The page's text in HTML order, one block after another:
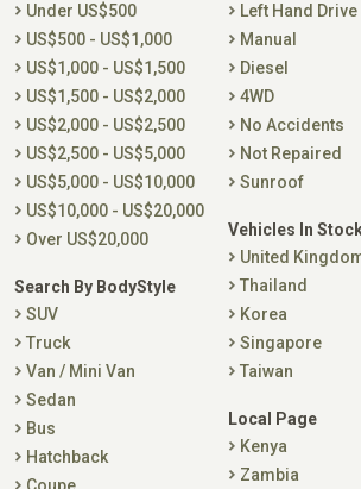
Under US$500
US$500 - US$1,000
US$1,000 - US$1,500
US$1,500 - US$2,000
US$2,000 - US$2,500
US$2,500 - US$5,000
US$5,000 - US$10,000
US$10,000 - US$20,000
Over US$20,000
Search By BodyStyle
SUV
Truck
Van / Mini Van
Sedan
Bus
Hatchback
Left Hand Drive
Manual
Diesel
4WD
No Accidents
Not Repaired
Sunroof
Vehicles In
United
Thailand
Korea
Singapore
Taiwan
Local Page
Kenya
Zambia